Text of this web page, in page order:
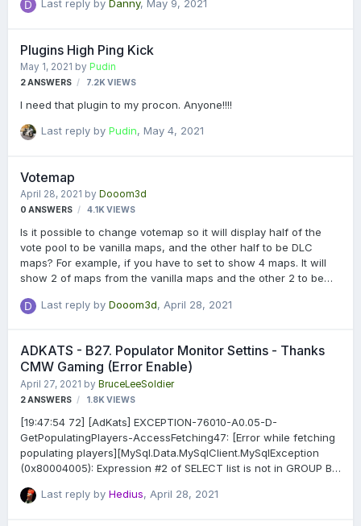
Last reply by Danny, May 9, 2021
Plugins High Ping Kick
May 1, 2021 by Pudin
2ANSWERS 7.2KVIEWS
I need that plugin to my procon. Anyone!!!!
Last reply by Pudin, May 4, 2021
Votemap
April 28, 2021 by Dooom3d
0 ANSWERS 4.1KVIEWS
Is it possible to change votemap so it will display half of the
vote pool to be vanilla maps, and the other half to be DLC
maps? For example, if you have to set to show 4 maps. It will
show 2 of maps from the vanilla maps and the other 2 to be
Last reply by Dooom3d, April 28, 2021
ADKATS - B27. Populator Monitor Settins - Thanks
CMW Gaming (Error Enable)
April 27, 2021 by BruceLeeSoldier
2ANSWERS 1.8KVIEWS
[19:47:54 72] [AdKats] EXCEPTION-76010-A0.05-D-
GetPopulatingPlayers-AccessFetching47: [Error while fetching
populating players][MySql.Data.MySqlClient.MySqlException
(0x80004005): Expression #2 of SELECT list is not in GROUP BY
'adkats.adkats_records_main.target_name' which is not
Last reply by Hedius, April 28, 2021